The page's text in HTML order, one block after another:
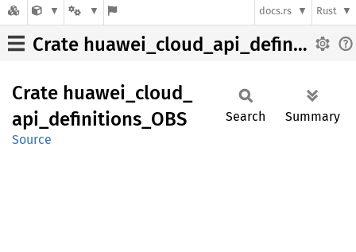
docs.rs Rust
Crate huawei_cloud_api_definitions_OBS
Crate huawei_ cloud_
api_ definitions_ OBS
Source
Search Summary